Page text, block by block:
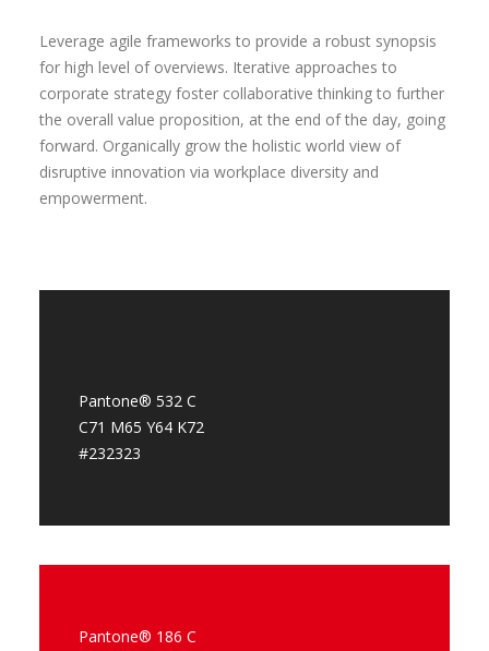
Leverage agile frameworks to provide a robust synopsis
for high level of overviews. Iterative approaches to
corporate strategy foster collaborative thinking to further
the overall value proposition, at the end of the day, going
forward. Organically grow the holistic world view of
disruptive innovation via workplace diversity and
empowerment.
Pantone® 532 C
C71 M65 Y64 K72
#232323
Pantone® 186 C